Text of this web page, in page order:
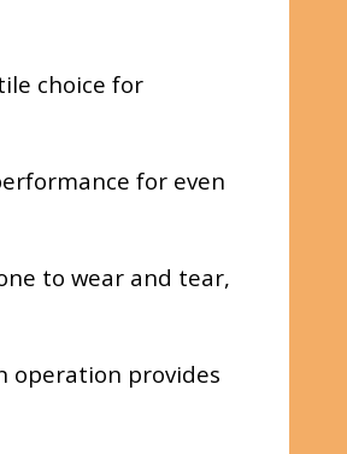
choice for
for even
to wear and tear,
operation provides